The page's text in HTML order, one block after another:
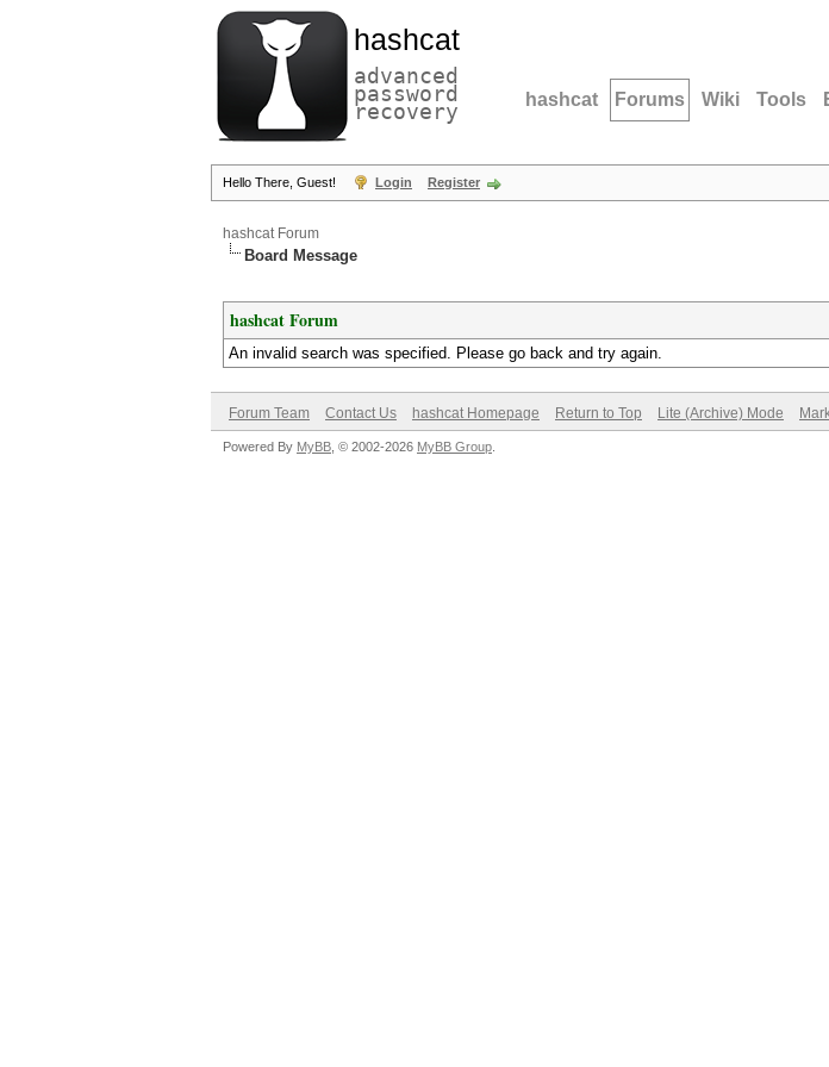
hashcat
advanced
password
recovery hashcat Forums Wiki Tools
Hello There, Guest! Login Register
hashcat Forum
Board Message
hashcat Forum
An invalid search was specified. Please go back and try again.
Forum Team Contact Us hashcat Homepage Return to Top Lite (Archive) Mode
Powered By MyBB , © 2002-2026 MyBB Group